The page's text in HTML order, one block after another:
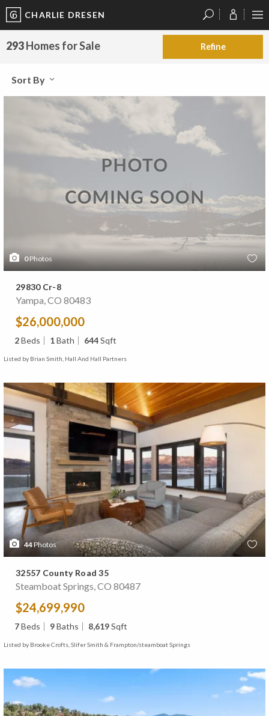
CHARLIE DRESEN
293Homes for Sale Refine
Sort By
0Photos
29830 Cr-8
Yampa, CO 80483
$26,000,000
2Beds 1Bath 644Sqft
Listed by Brian Smith, Hall And Hall Partners
44Photos
32557 County Road 35
Steamboat Springs, CO 80487
$24,699,990
7Beds 9Baths 8,619Sqft
Listed by Brooke Crofts, Slifer Smith & Frampton/steamboat Springs